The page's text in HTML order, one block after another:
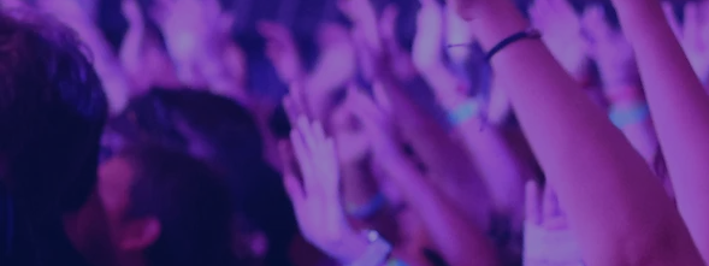
United
to stand
Empowered